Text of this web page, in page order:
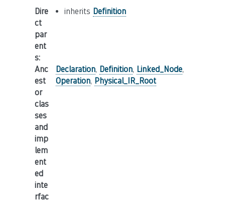
Dire
ct
par
ent
s:
inherits Definition
Anc
est
or
clas
ses
and
imp
lem
ent
ed
inte
rfac
Declaration, Definition, Linked_Node,
Operation, Physical_IR_Root